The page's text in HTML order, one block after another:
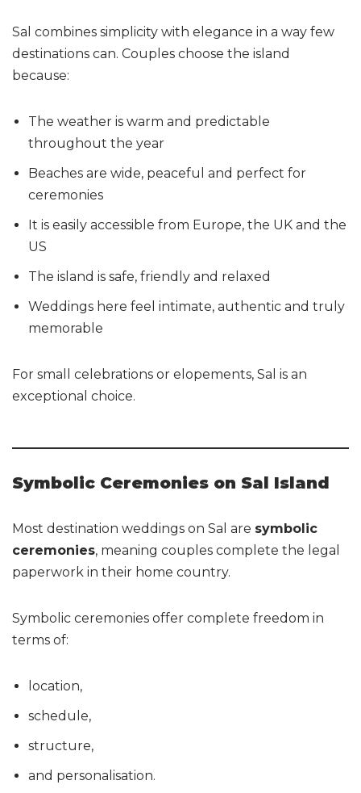
Sal combines simplicity with elegance in a way few
destinations can. Couples choose the island
because:
The weather is warm and predictable
throughout the year
Beaches are wide, peaceful and perfect for
ceremonies
It is easily accessible from Europe, the UK and the
US
The island is safe, friendly and relaxed
Weddings here feel intimate, authentic and truly
memorable
For small celebrations or elopements, Sal is an
exceptional choice.
Symbolic Ceremonies on Sal Island
Most destination weddings on Sal are symbolic
ceremonies, meaning couples complete the legal
paperwork in their home country.
Symbolic ceremonies offer complete freedom in
terms of:
location,
schedule,
structure,
and personalisation.